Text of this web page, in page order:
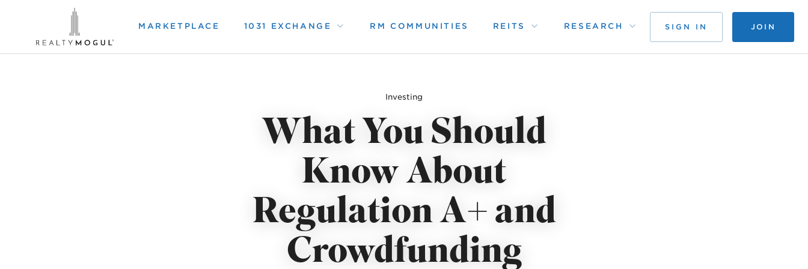
MARKETPLACE 1031 EXCHANGE RM COMMUNITIES REITS RESEARCH SIGN IN JOIN
Investing
What You Should
Know About
Regulation A+ and
Crowdfunding